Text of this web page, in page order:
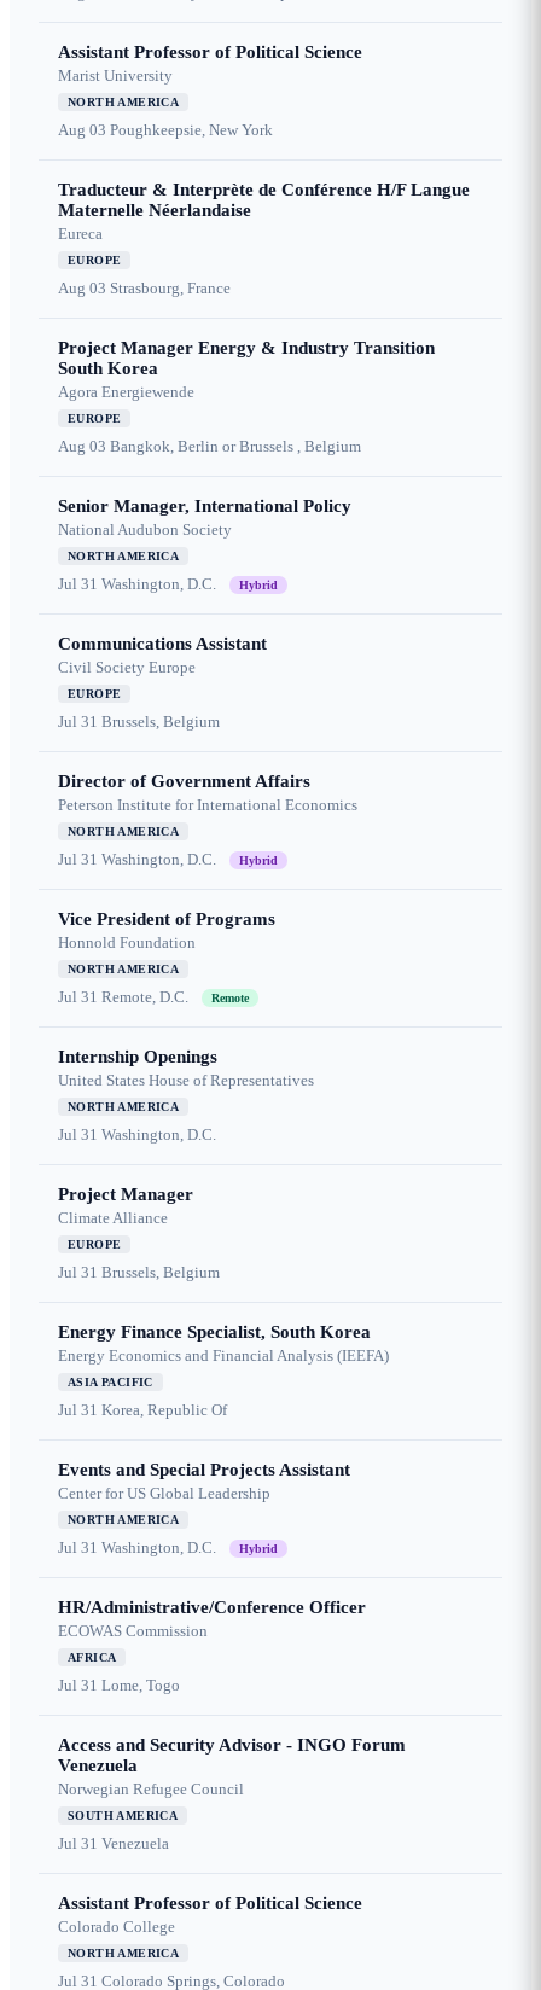
Assistant Professor of Political Science
Marist University
NORTH AMERICA
Aug 03 Poughkeepsie, New York
Traducteur & Interprète de Conférence H/F Langue
Maternelle Néerlandaise
Eureca
EUROPE
Aug 03 Strasbourg, France
Project Manager Energy & Industry Transition
South Korea
Agora Energiewende
EUROPE
Aug 03 Bangkok, Berlin or Brussels , Belgium
Senior Manager, International Policy
National Audubon Society
NORTH AMERICA
Jul 31 Washington, D.C. Hybrid
Communications Assistant
Civil Society Europe
EUROPE
Jul 31 Brussels, Belgium
Director of Government Affairs
Peterson Institute for International Economics
NORTH AMERICA
Jul 31 Washington, D.C. Hybrid
Vice President of Programs
Honnold Foundation
NORTH AMERICA
Jul 31 Remote, D.C. Remote
Internship Openings
United States House of Representatives
NORTH AMERICA
Jul 31 Washington, D.C.
Project Manager
Climate Alliance
EUROPE
Jul 31 Brussels, Belgium
Energy Finance Specialist, South Korea
Energy Economics and Financial Analysis (IEEFA)
ASIA PACIFIC
Jul 31 Korea, Republic Of
Events and Special Projects Assistant
Center for US Global Leadership
NORTH AMERICA
Jul 31 Washington, D.C. Hybrid
HR/Administrative/Conference Officer
ECOWAS Commission
AFRICA
Jul 31 Lome, Togo
Access and Security Advisor - INGO Forum
Venezuela
Norwegian Refugee Council
SOUTH AMERICA
Jul 31 Venezuela
Assistant Professor of Political Science
Colorado College
NORTH AMERICA
Jul 31 Colorado Springs, Colorado